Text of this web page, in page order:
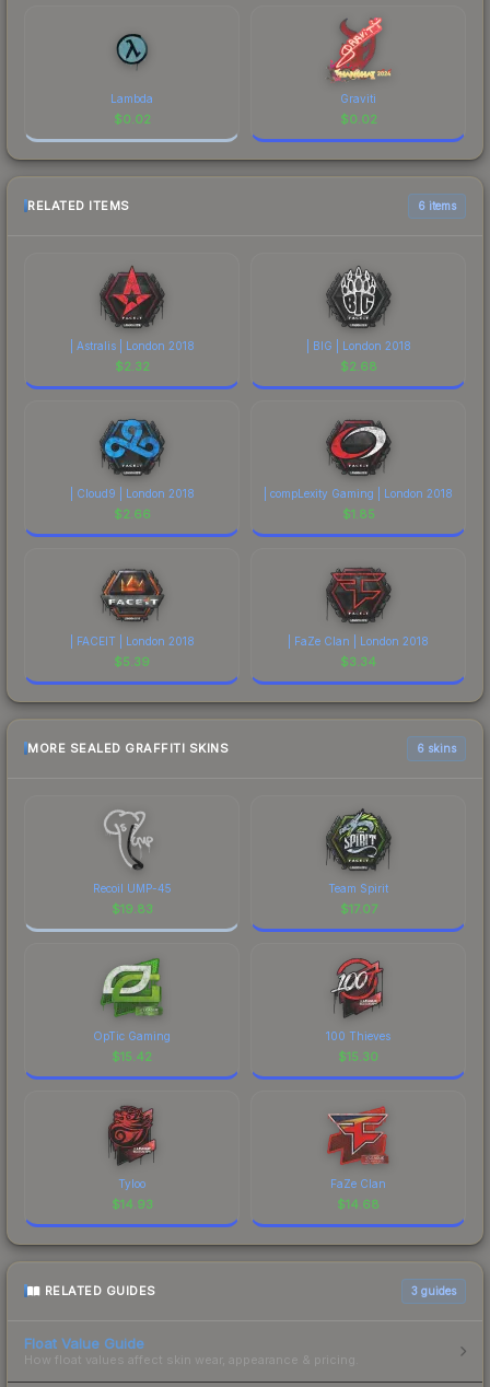
Lambda
$0.02
Graviti
$0.02
RELATED ITEMS 6 items
| Astralis | London 2018
$2.32
| BIG | London 2018
$2.68
| Cloud9 | London 2018
$2.66
| compLexity Gaming | London 2018
$1.85
| FACEIT | London 2018
$5.39
| FaZe Clan | London 2018
$3.34
MORE SEALED GRAFFITI SKINS 6 skins
Recoil UMP-45
$19.83
Team Spirit
$17.07
OpTic Gaming
$15.42
100 Thieves
$15.30
Tyloo
$14.93
FaZe Clan
$14.68
RELATED GUIDES 3 guides
Float Value Guide
How float values affect skin wear, appearance & pricing.